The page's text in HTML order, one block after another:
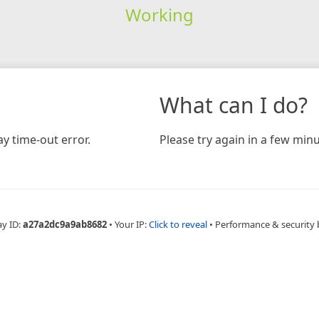
Working
time-out error.
What can I do?
Please try again in a few
ID:a27a2dc9a9ab8682 • Your IP:Click to reveal • Performance & security